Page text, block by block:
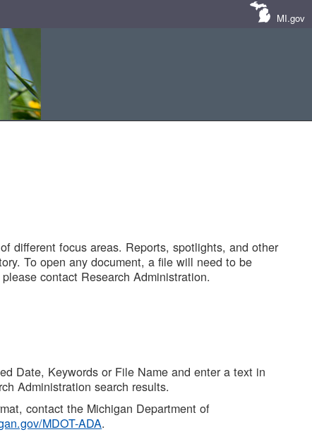
MI.gov
different focus areas. Reports, spotlights, and other
To open any document, a file will need to be
contact Research Administration.
Date, Keywords or File Name and enter a text in
Administration search results.
contact the Michigan Department of
MDOT-ADA.